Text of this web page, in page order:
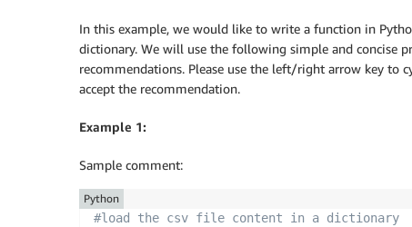
In this example, we would like to write a function in
dictionary. We will use the following simple and concise
recommendations. Please use the left/right arrow key to
accept the recommendation.
Example 1:
Sample comment:
#load the csv file content in a dictionary
Python